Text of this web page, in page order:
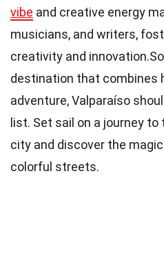
vibe and creative energy
musicians, and writers,
creativity and
destination that combines
adventure, Valparaíso
list. Set sail on a journey
city and discover the
colorful streets.